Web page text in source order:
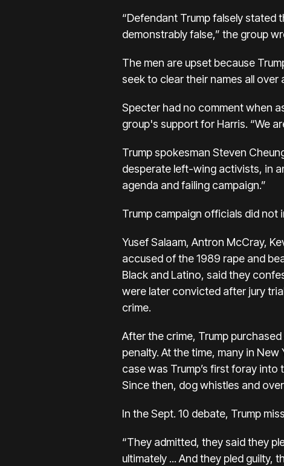
“Defendant Trump falsely stated
demonstrably false,” the group
The men are upset because
seek to clear their names all
Specter had no comment when
group's support for Harris. “We
Trump spokesman Steven
desperate left-wing activists, in
agenda and failing campaign.”
Trump campaign officials did not
Yusef Salaam, Antron McCray,
accused of the 1989 rape and
Black and Latino, said they
were later convicted after jury
crime.
After the crime, Trump
penalty. At the time, many in
case was Trump’s first foray
Since then, dog whistles and
In the Sept. 10 debate, Trump
“They admitted, they said they
ultimately ... And they pled guilty,